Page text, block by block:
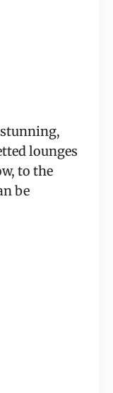
lounges
to the
be